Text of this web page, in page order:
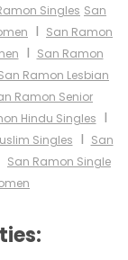
Singles San
I San Ramon
I San Ramon
Ramon Lesbian
Ramon Senior
Hindu Singles I
Singles I San
San Ramon Single